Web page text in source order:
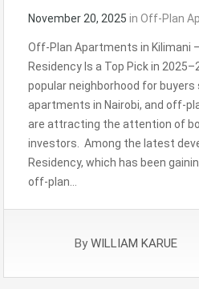
November 20, 2025 in Off-Plan
Off-Plan Apartments in Kilimani
Residency Is a Top Pick in
popular neighborhood for buyers
apartments in Nairobi, and off-
are attracting the attention of
investors. Among the latest
Residency, which has been
off-plan…
By WILLIAM KARUE